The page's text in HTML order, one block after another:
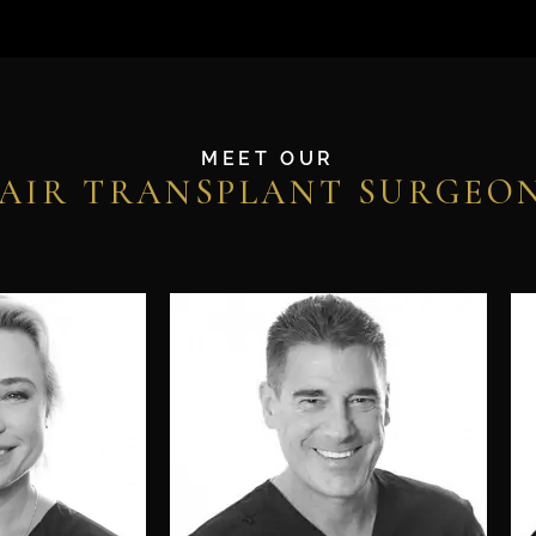
MEET OUR
TRANSPLANT